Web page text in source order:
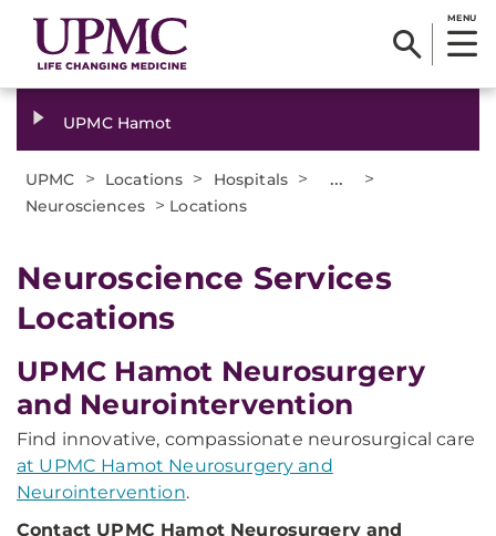
MENU
UPMC Hamot
UPMC > Locations > Hospitals > ... >
Neurosciences > Locations
Neuroscience Services
Locations
UPMC Hamot Neurosurgery
and Neurointervention
Find innovative, compassionate neurosurgical care
at UPMC Hamot Neurosurgery and
Neurointervention.
Contact UPMC Hamot Neurosurgery and